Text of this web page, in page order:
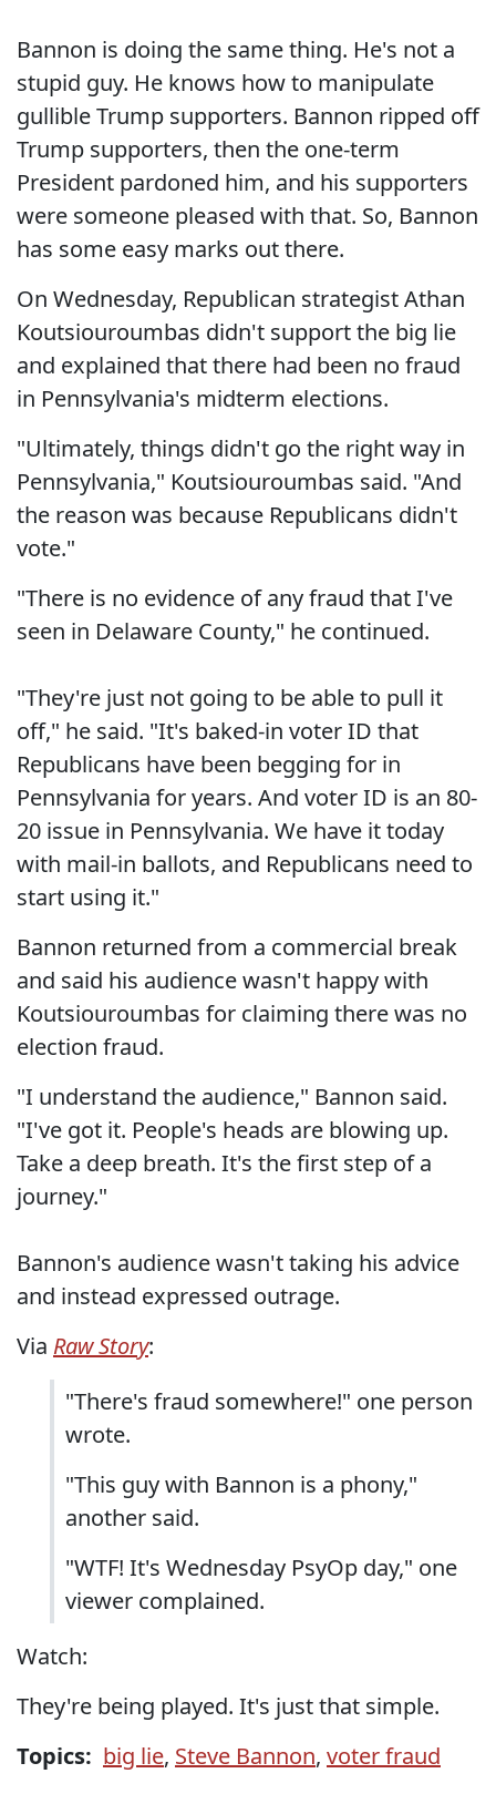
Bannon is doing the same thing. He's not a
stupid guy. He knows how to manipulate
gullible Trump supporters. Bannon ripped off
Trump supporters, then the one-term
President pardoned him, and his supporters
were someone pleased with that. So, Bannon
has some easy marks out there.
On Wednesday, Republican strategist Athan
Koutsiouroumbas didn't support the big lie
and explained that there had been no fraud
in Pennsylvania's midterm elections.
"Ultimately, things didn't go the right way in
Pennsylvania," Koutsiouroumbas said. "And
the reason was because Republicans didn't
vote."
"There is no evidence of any fraud that I've
seen in Delaware County," he continued.
"They're just not going to be able to pull it
off," he said. "It's baked-in voter ID that
Republicans have been begging for in
Pennsylvania for years. And voter ID is an 80-
20 issue in Pennsylvania. We have it today
with mail-in ballots, and Republicans need to
start using it."
Bannon returned from a commercial break
and said his audience wasn't happy with
Koutsiouroumbas for claiming there was no
election fraud.
"I understand the audience," Bannon said.
"I've got it. People's heads are blowing up.
Take a deep breath. It's the first step of a
journey."
Bannon's audience wasn't taking his advice
and instead expressed outrage.
Via Raw Story:
"There's fraud somewhere!" one person
wrote.
"This guy with Bannon is a phony,"
another said.
"WTF! It's Wednesday PsyOp day," one
viewer complained.
Watch:
They're being played. It's just that simple.
Topics: big lie, Steve Bannon, voter fraud